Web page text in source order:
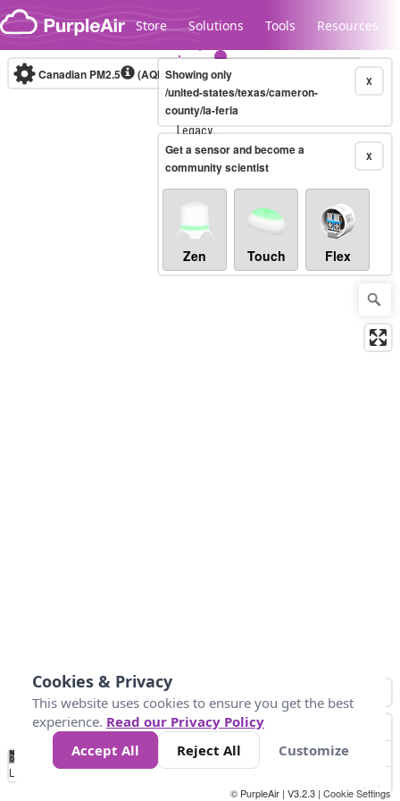
Skip to content
Store Solutions Tools Resources
Legacy...
Canadian PM2.5 (AQHI+)10-minute X
Showing only
/united-states/texas/cameron-
county/la-feria
X
Get a sensor and become a
community scientist
Zen Touch Flex
No
Data 4 5 6 7 10 +
Loading...
© PurpleAir | V3.2.3 | Cookie Settings
Cookies & Privacy
This website uses cookies to ensure you get the best
experience. Read our Privacy Policy
Accept All
Reject All Customize